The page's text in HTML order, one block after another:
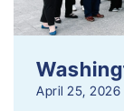
April 25, 2026